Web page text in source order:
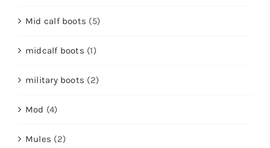
Mid calf boots (5)
midcalf boots (1)
military boots (2)
Mod (4)
Mules (2)